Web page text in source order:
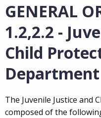
GENERAL
1.2,2.2 -
Child
Department
The Juvenile Justice and
composed of the